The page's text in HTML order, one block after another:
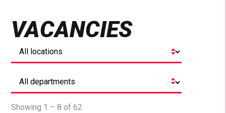
VACANCIES
Showing 1 – 8 of 62